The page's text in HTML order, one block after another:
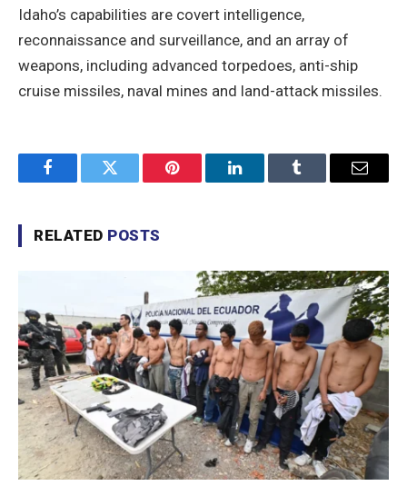
Idaho’s capabilities are covert intelligence,
reconnaissance and surveillance, and an array of
weapons, including advanced torpedoes, anti-ship
cruise missiles, naval mines and land-attack missiles.
FacebookTwitter Pinterest LinkedInTumblr Email
RELATED POSTS